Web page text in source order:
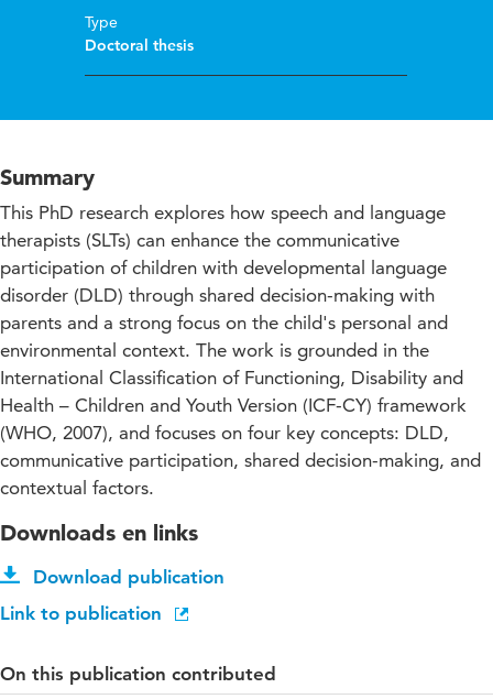
Type
Doctoral thesis
Summary
This PhD research explores how speech and language
therapists (SLTs) can enhance the communicative
participation of children with developmental language
disorder (DLD) through shared decision-making with
parents and a strong focus on the child's personal and
environmental context. The work is grounded in the
International Classification of Functioning, Disability and
Health – Children and Youth Version (ICF-CY) framework
(WHO, 2007), and focuses on four key concepts: DLD,
communicative participation, shared decision-making, and
contextual factors.
Downloads en links
Download publication
Link to publication
On this publication contributed